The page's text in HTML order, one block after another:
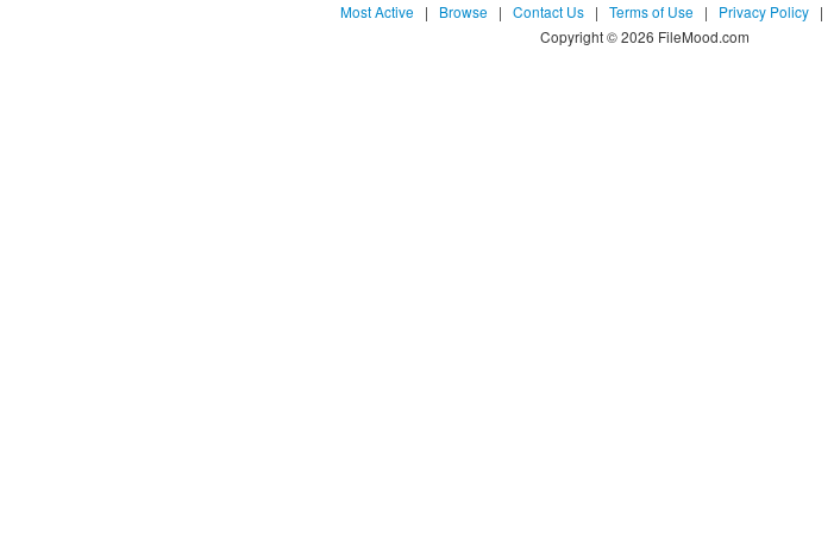
Most Active | Browse | Contact Us | Terms of Use | Privacy Policy |
Copyright © 2026 FileMood.com